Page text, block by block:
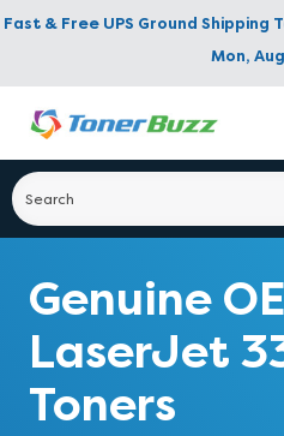
Fast & Free UPS Ground Shipping
Mon,
Genuine
LaserJet
Toners